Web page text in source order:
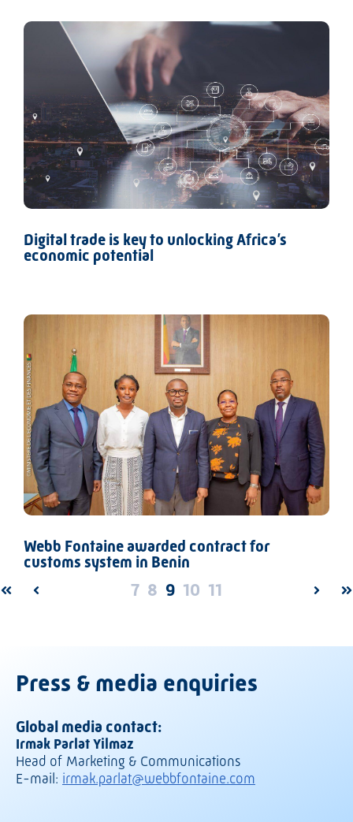
Digital trade is key to unlocking Africa’s
economic potential
Webb Fontaine awarded contract for
customs system in Benin
7 8 9 10 11
Press & media enquiries
Global media contact:
Irmak Parlat Yilmaz
Head of Marketing & Communications
E-mail: irmak.parlat@webbfontaine.com